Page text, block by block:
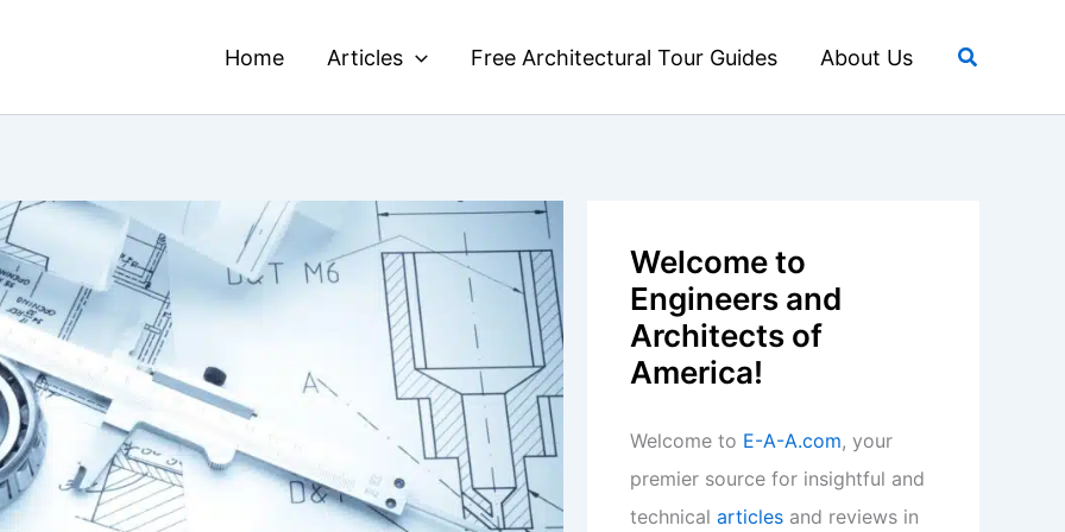
Home Articles Free Architectural Tour Guides About Us Search
Welcome to
Engineers and
Architects of
America!
Welcome to E-A-A.com, your
premier source for insightful and
technical articles and reviews in